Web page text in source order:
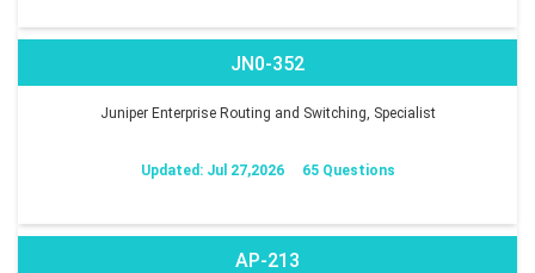
JN0-352
Juniper Enterprise Routing and Switching, Specialist
Updated: Jul 27,2026 65 Questions
AP-213